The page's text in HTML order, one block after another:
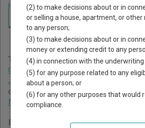
Home >Mississippi Court Guide >Franklin County
Franklin County
Court
The Mississippi trial court system
Courts,Chancery Courts,County Courts,
Justice Courts, and Municipal Courts
on which types of cases each court
Mississippi courts
Below is a directory of court locations in
Navigate Mississippi Courts
(2) to make decisions about or in
or selling a house, apartment, or
to any person;
(3) to make decisions about or in
money or extending credit to any
(4) in connection with the
(5) for any purpose related to any
about a person; or
(6) for any other purposes that would
compliance.